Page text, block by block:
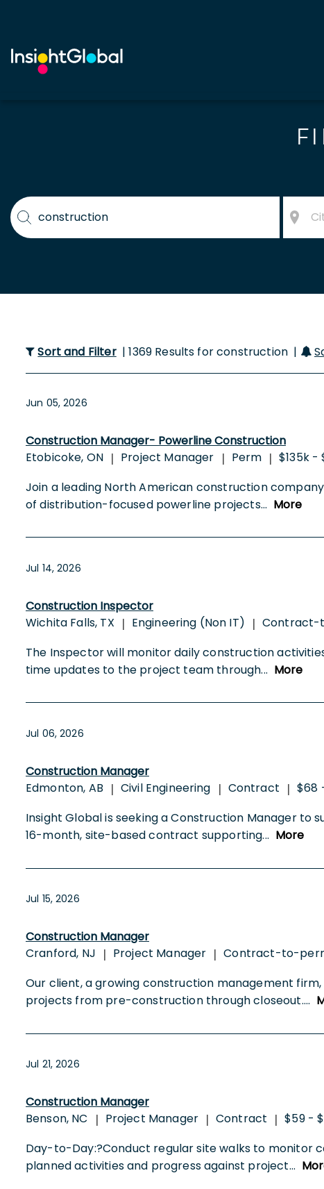
Sort and Filter | 1369 Results for construction |
Jun 05, 2026
Construction Manager- Powerline Construction
Etobicoke, ON | Project Manager | Perm | $135k -
Join a leading North American construction
of distribution-focused powerline projects... More
Jul 14, 2026
Construction Inspector
Wichita Falls, TX | Engineering (Non IT) |
The Inspector will monitor daily construction
time updates to the project team through... More
Jul 06, 2026
Construction Manager
Edmonton, AB | Civil Engineering | Contract | $68
Insight Global is seeking a Construction Manager
16-month, site-based contract supporting... More
Jul 15, 2026
Construction Manager
Cranford, NJ | Project Manager | Contract-to-
Our client, a growing construction management
projects from pre-construction through closeout....
Jul 21, 2026
Construction Manager
Benson, NC
| Project Manager | Contract | $59 -
Day-to-Day:?Conduct regular site walks to monitor
planned activities and progress against project...